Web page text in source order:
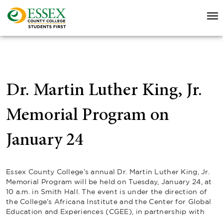
Dr. Martin Luther King, Jr.
Memorial Program on
January 24
Essex County College’s annual Dr. Martin Luther King, Jr.
Memorial Program will be held on Tuesday, January 24, at
10 a.m. in Smith Hall. The event is under the direction of
the College’s Africana Institute and the Center for Global
Education and Experiences (CGEE), in partnership with